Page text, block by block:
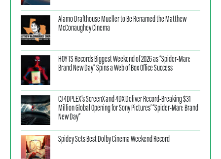
Alamo Drafthouse Mueller to Be Renamed the Matthew
McConaughey Cinema
HOYTS Records Biggest Weekend of 2026 as “Spider-Man:
Brand New Day” Spins a Web of Box Office Success
CJ 4DPLEX’s ScreenX and 4DX Deliver Record-Breaking $31
Million Global Opening for Sony Pictures’ “Spider-Man: Brand
New Day”
Spidey Sets Best Dolby Cinema Weekend Record